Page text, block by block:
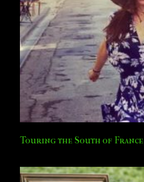
Touring the South of France